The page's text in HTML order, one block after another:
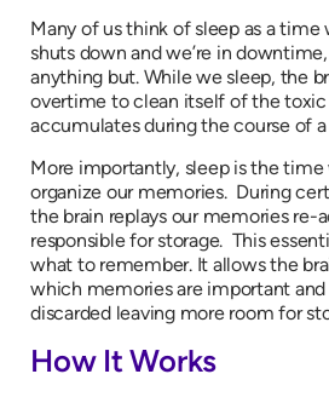
Many of us think of sleep as a
shuts down and we’re in
anything but. While we sleep, the
overtime to clean itself of the
accumulates during the course of a
More importantly, sleep is the time
organize our memories. During
the brain replays our memories re-
responsible for storage. This
what to remember. It allows the
which memories are important
discarded leaving more room for
How It Works